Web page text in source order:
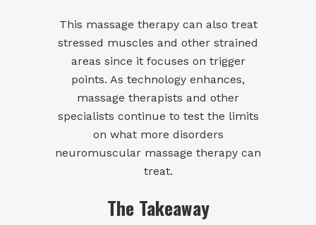
This massage therapy can also treat
stressed muscles and other strained
areas since it focuses on trigger
points. As technology enhances,
massage therapists and other
specialists continue to test the limits
on what more disorders
neuromuscular massage therapy can
treat.
The Takeaway